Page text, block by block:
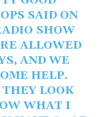
SAID ON
SHOW
ALLOWED
AND WE
HELP.
LOOK
WHAT I